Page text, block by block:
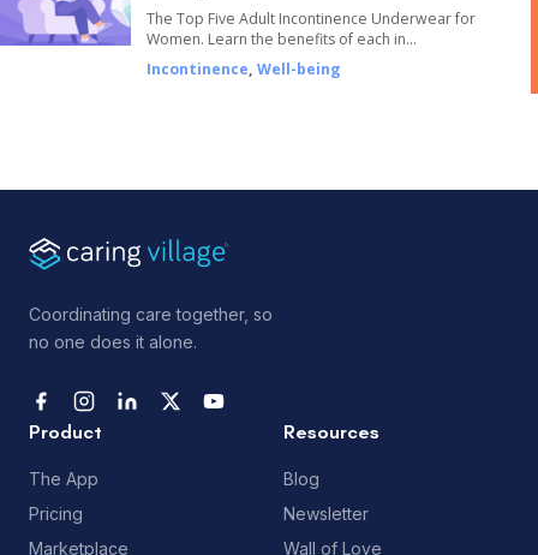
The Top Five Adult Incontinence Underwear for
Women. Learn the benefits of each in…
Incontinence, Well-being
Coordinating care together, so
no one does it alone.
Product
The App
Pricing
Marketplace
Resources
Blog
Newsletter
Wall of Love